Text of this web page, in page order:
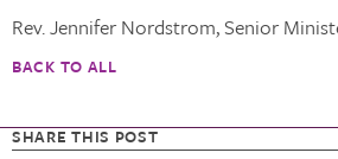
SHARE THIS POST
Rev. Jennifer Nordstrom, Senior
BACK TO ALL